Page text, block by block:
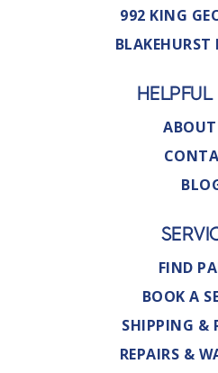
992 KING
BLAKEHURST
FIND
BOOK A
SHIPPING &
REPAIRS &